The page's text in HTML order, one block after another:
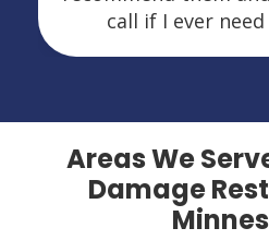
call if I ever
Areas We
Damage